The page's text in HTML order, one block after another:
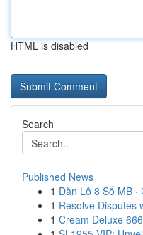
HTML is disabled
Search
Published News
1 Dàn Lô 8 Số MB
1 Resolve Disputes
1 Cream Deluxe